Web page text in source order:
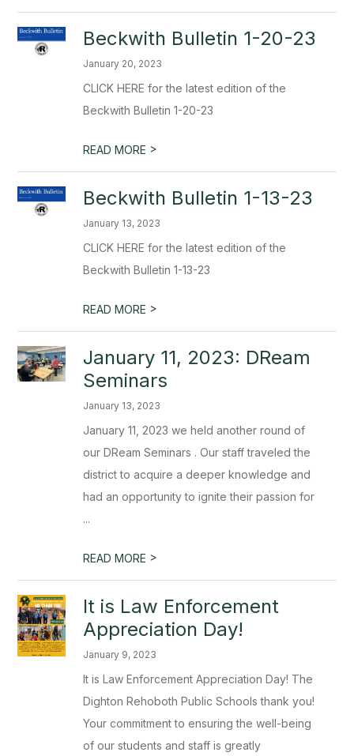
Beckwith Bulletin 1-20-23
January 20, 2023
CLICK HERE for the latest edition of the
Beckwith Bulletin 1-20-23
READ MORE >
Beckwith Bulletin 1-13-23
January 13, 2023
CLICK HERE for the latest edition of the
Beckwith Bulletin 1-13-23
READ MORE >
January 11, 2023: DReam
Seminars
January 13, 2023
January 11, 2023 we held another round of
our DReam Seminars . Our staff traveled the
district to acquire a deeper knowledge and
had an opportunity to ignite their passion for
...
READ MORE >
​It is Law Enforcement
Appreciation Day!
January 9, 2023
It is Law Enforcement Appreciation Day! The
Dighton Rehoboth Public Schools thank you!
Your commitment to ensuring the well-being
of our students and staff is greatly